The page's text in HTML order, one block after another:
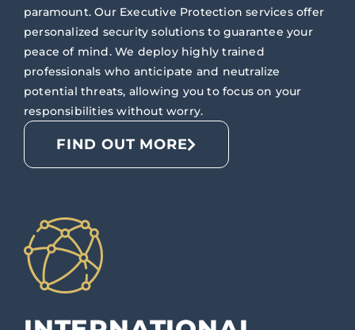
paramount. Our Executive Protection services offer
personalized security solutions to guarantee your
peace of mind. We deploy highly trained
professionals who anticipate and neutralize
potential threats, allowing you to focus on your
responsibilities without worry.
FIND OUT MORE